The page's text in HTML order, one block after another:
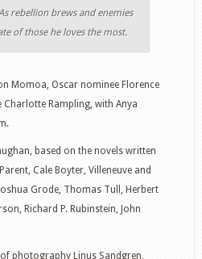
rebellion brews and enemies
of those he loves the most.
Momoa, Oscar nominee Florence
Charlotte Rampling, with Anya
based on the novels written
Cale Boyter, Villeneuve and
Grode, Thomas Tull, Herbert
Richard P. Rubinstein, John
photography Linus Sandgren,